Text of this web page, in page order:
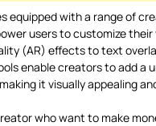
equipped with a range of
users to customize their
(AR) effects to text
enable creators to add a
it visually appealing
who want to make